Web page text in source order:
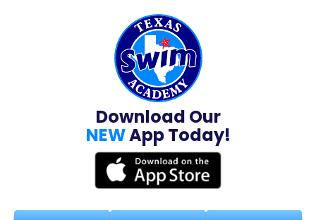
Download Our
NEWApp Today!